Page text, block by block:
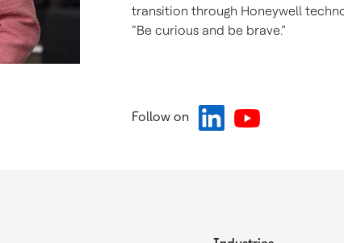
transition through Honeywell
“Be curious and be brave.”
Follow on